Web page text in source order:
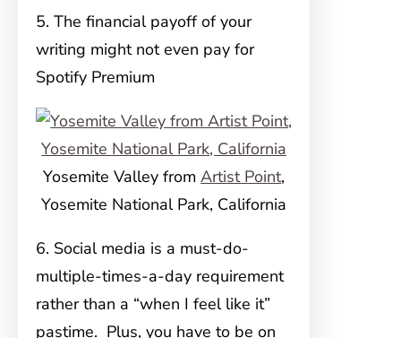
5. The financial payoff of your
writing might not even pay for
Spotify Premium
Yosemite Valley fromArtist Point,
Yosemite National Park, California
6. Social media is a must-do-
multiple-times-a-day requirement
rather than a “when I feel like it”
pastime. Plus, you have to be on